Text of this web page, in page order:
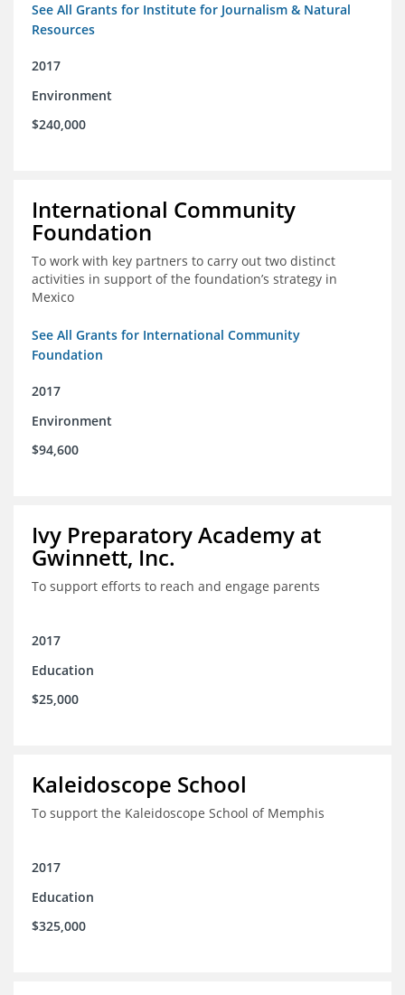
See All Grants for Institute for Journalism & Natural
Resources
2017
Environment
$240,000
International Community
Foundation
To work with key partners to carry out two distinct
activities in support of the foundation’s strategy in
Mexico
See All Grants for International Community
Foundation
2017
Environment
$94,600
Ivy Preparatory Academy at
Gwinnett, Inc.
To support efforts to reach and engage parents
2017
Education
$25,000
Kaleidoscope School
To support the Kaleidoscope School of Memphis
2017
Education
$325,000